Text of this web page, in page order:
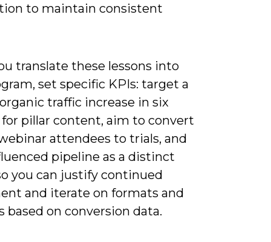
to maintain consistent
translate these lessons into
set specific KPIs: target a
traffic increase in six
pillar content, aim to convert
attendees to trials, and
pipeline as a distinct
you can justify continued
and iterate on formats and
based on conversion data.